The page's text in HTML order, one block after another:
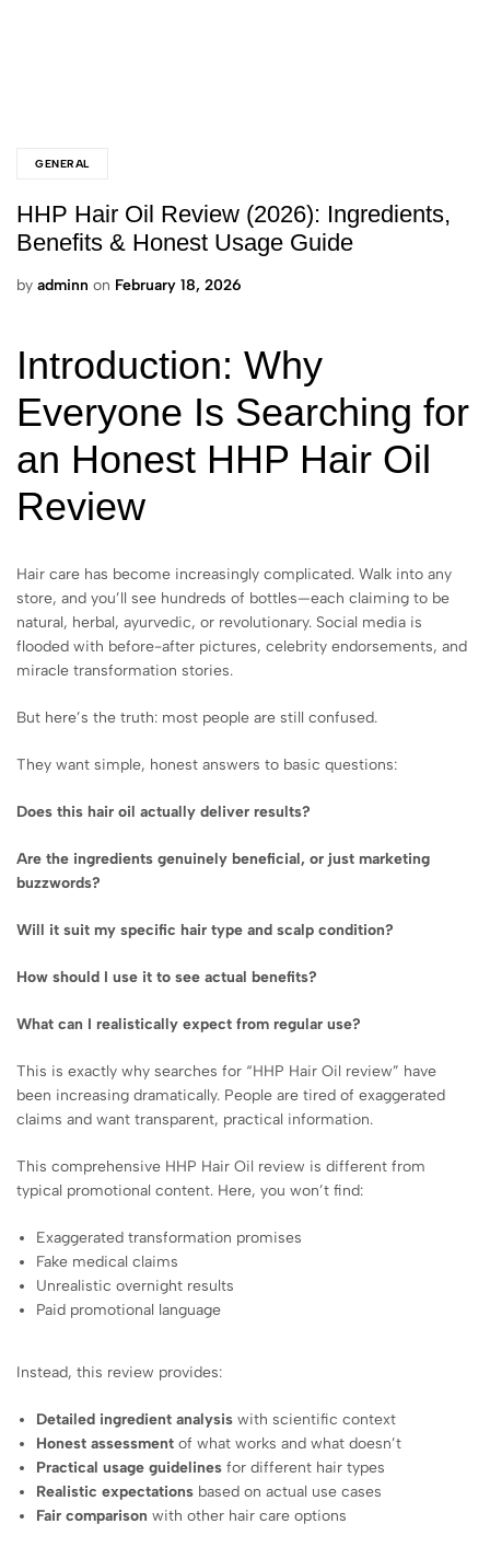
GENERAL
HHP Hair Oil Review (2026): Ingredients,
Benefits & Honest Usage Guide
by adminn on February 18, 2026
Introduction: Why
Everyone Is Searching for
an Honest HHP Hair Oil
Review
Hair care has become increasingly complicated. Walk into any
store, and you’ll see hundreds of bottles—each claiming to be
natural, herbal, ayurvedic, or revolutionary. Social media is
flooded with before-after pictures, celebrity endorsements, and
miracle transformation stories.
But here’s the truth: most people are still confused.
They want simple, honest answers to basic questions:
Does this hair oil actually deliver results?
Are the ingredients genuinely beneficial, or just marketing
buzzwords?
Will it suit my specific hair type and scalp condition?
How should I use it to see actual benefits?
What can I realistically expect from regular use?
This is exactly why searches for “HHP Hair Oil review” have
been increasing dramatically. People are tired of exaggerated
claims and want transparent, practical information.
This comprehensive HHP Hair Oil review is different from
typical promotional content. Here, you won’t find:
Exaggerated transformation promises
Fake medical claims
Unrealistic overnight results
Paid promotional language
Instead, this review provides:
Detailed ingredient analysis with scientific context
Honest assessment of what works and what doesn’t
Practical usage guidelines for different hair types
Realistic expectations based on actual use cases
Fair comparison with other hair care options